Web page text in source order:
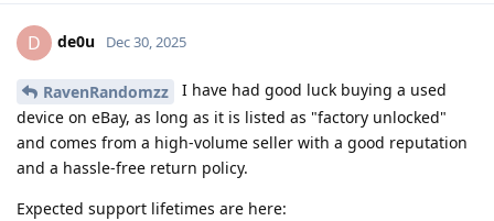
D de0u Dec 30, 2025
RavenRandomzz
I have had good luck buying a used
device on eBay, as long as it is listed as "factory unlocked"
and comes from a high-volume seller with a good reputation
and a hassle-free return policy.
Expected support lifetimes are here: